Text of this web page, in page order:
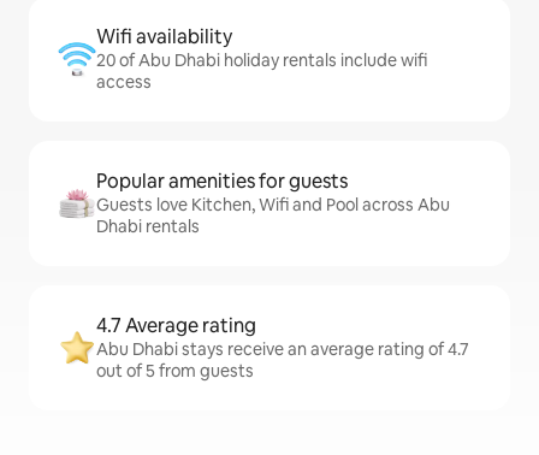
Wifi availability
20 of Abu Dhabi holiday rentals include wifi
access
Popular amenities for guests
Guests love Kitchen, Wifi and Pool across Abu
Dhabi rentals
4.7 Average rating
Abu Dhabi stays receive an average rating of 4.7
out of 5 from guests